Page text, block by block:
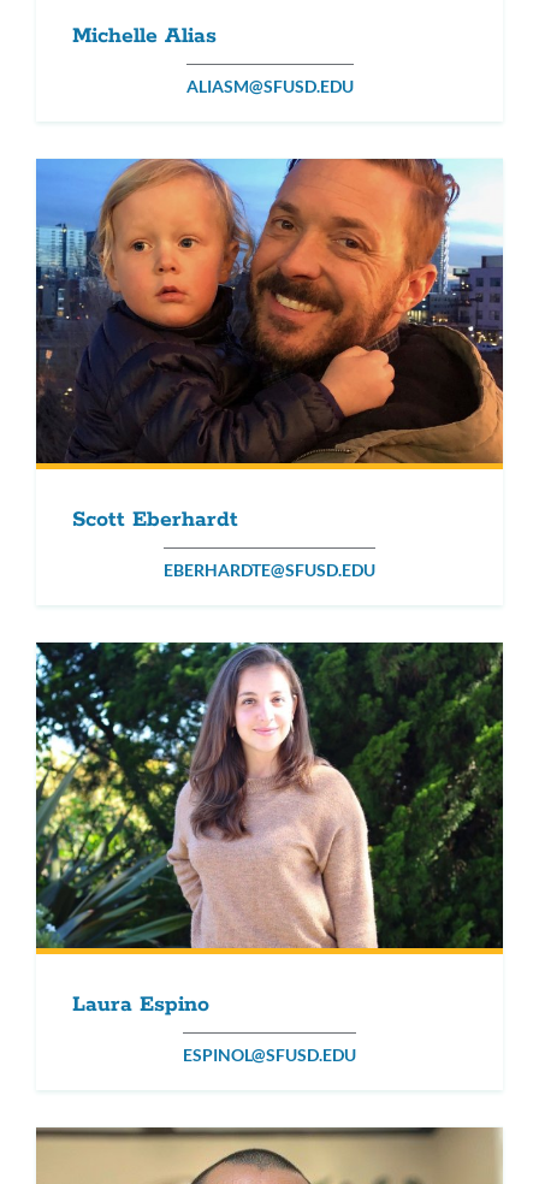
Michelle Alias
ALIASM@SFUSD.EDU
Scott Eberhardt
EBERHARDTE@SFUSD.EDU
Laura Espino
ESPINOL@SFUSD.EDU